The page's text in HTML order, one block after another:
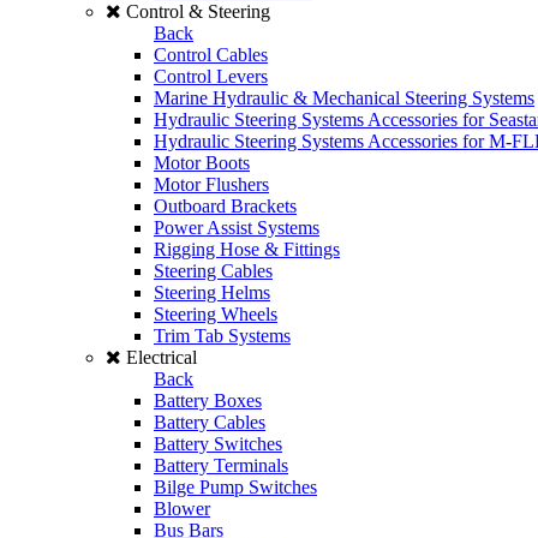
Control & Steering
Back
Control Cables
Control Levers
Marine Hydraulic & Mechanical Steering Systems
Hydraulic Steering Systems Accessories for
Hydraulic Steering Systems Accessories for M-
Motor Boots
Motor Flushers
Outboard Brackets
Power Assist Systems
Rigging Hose & Fittings
Steering Cables
Steering Helms
Steering Wheels
Trim Tab Systems
Electrical
Back
Battery Boxes
Battery Cables
Battery Switches
Battery Terminals
Bilge Pump Switches
Blower
Bus Bars